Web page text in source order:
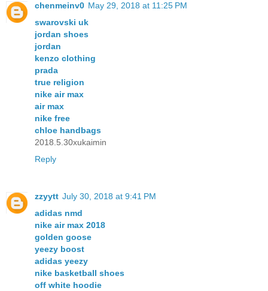
chenmeinv0 May 29, 2018 at 11:25 PM
swarovski uk
jordan shoes
jordan
kenzo clothing
prada
true religion
nike air max
air max
nike free
chloe handbags
2018.5.30xukaimin
Reply
zzyytt July 30, 2018 at 9:41 PM
adidas nmd
nike air max 2018
golden goose
yeezy boost
adidas yeezy
nike basketball shoes
off white hoodie